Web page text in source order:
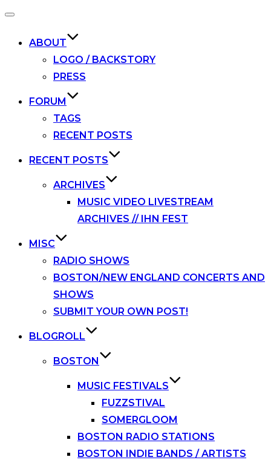
Toggle
ABOUT
LOGO / BACKSTORY
PRESS
FORUM
TAGS
RECENT POSTS
RECENT POSTS
ARCHIVES
MUSIC VIDEO LIVESTREAM
ARCHIVES // IHN FEST
MISC
RADIO SHOWS
BOSTON/NEW ENGLAND CONCERTS AND
SHOWS
SUBMIT YOUR OWN POST!
BLOGROLL
BOSTON
MUSIC FESTIVALS
FUZZSTIVAL
SOMERGLOOM
BOSTON RADIO STATIONS
BOSTON INDIE BANDS / ARTISTS